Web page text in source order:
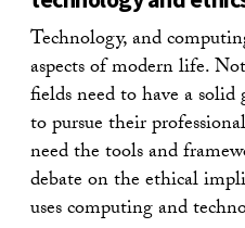
Technology, and
aspects of modern life.
fields need to have a
to pursue their
need the tools and
debate on the ethical
uses computing and